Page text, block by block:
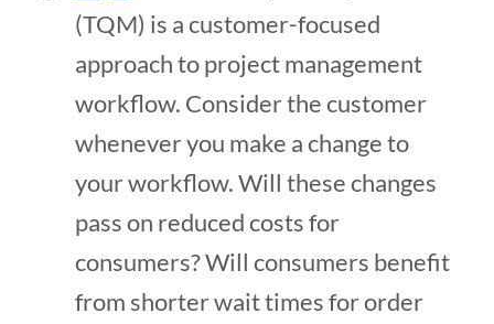
(TQM) is a customer-focused
approach to project management
workflow. Consider the customer
whenever you make a change to
your workflow. Will these changes
pass on reduced costs for
consumers? Will consumers benefit
from shorter wait times for order